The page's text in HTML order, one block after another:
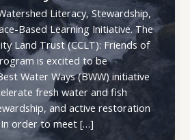
Literacy, Stewardship,
Based Learning Initiative. The
Land Trust (CCLT): Friends of
is excited to be
Water Ways (BWW) initiative
fresh water and fish
and active restoration
order to meet […]